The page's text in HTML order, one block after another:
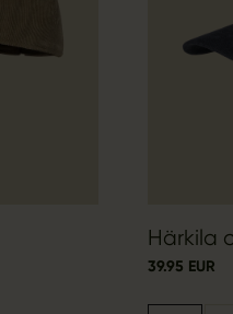
Härkila
39.95 EUR